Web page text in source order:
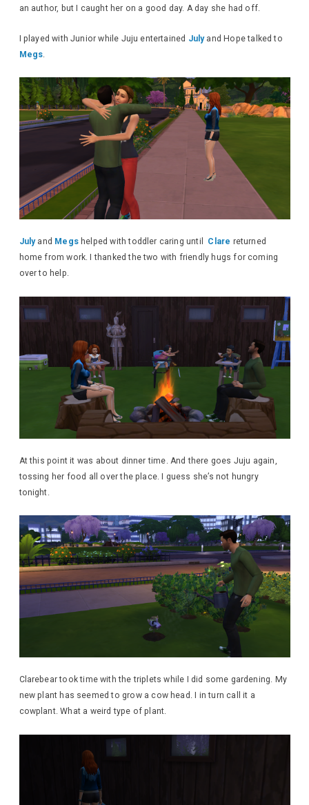
an author, but I caught her on a good day. A day she had off.
I played with Junior while Juju entertained Julyand Hope talked to
Megs.
Julyand Megshelped with toddler caring until Clare returned
home from work. I thanked the two with friendly hugs for coming
over to help.
At this point it was about dinner time. And there goes Juju again,
tossing her food all over the place. I guess she’s not hungry
tonight.
Clarebear took time with the triplets while I did some gardening. My
new plant has seemed to grow a cow head. I in turn call it a
cowplant. What a weird type of plant.